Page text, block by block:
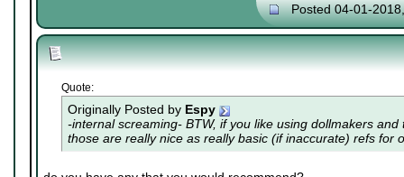
Posted 04-01-
Quote:
Originally Posted by Espy
-internal screaming- BTW, if you like using dollmakers
those are really nice as really basic (if inaccurate) refs for